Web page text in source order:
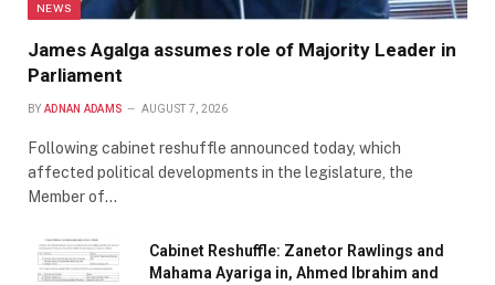
NEWS
James Agalga assumes role of Majority Leader in
Parliament
BY ADNAN ADAMS AUGUST 7, 2026
Following cabinet reshuffle announced today, which
affected political developments in the legislature, the
Member of…
Cabinet Reshuffle: Zanetor Rawlings and
Mahama Ayariga in, Ahmed Ibrahim and